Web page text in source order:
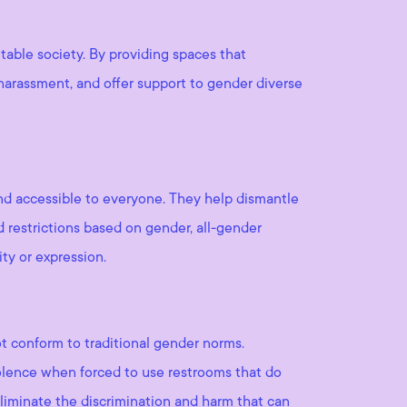
society. By providing spaces that
and offer support to gender diverse
accessible to everyone. They help dismantle
based on gender, all-gender
or expression.
conform to traditional gender norms.
when forced to use restrooms that do
the discrimination and harm that can